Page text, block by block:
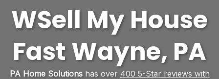
WSell My House
Fast Wayne, PA
PA Home Solutionshas over 400 5-Star reviews with